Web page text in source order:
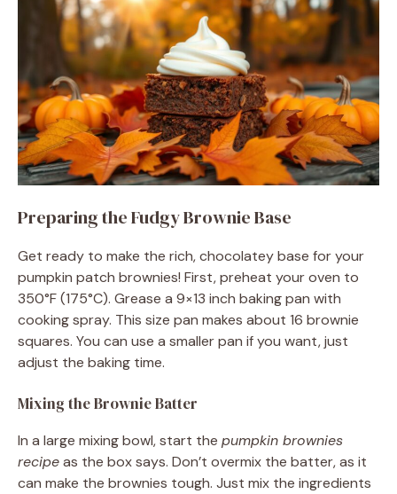
Preparing the Fudgy Brownie Base
Get ready to make the rich, chocolatey base for your
pumpkin patch brownies! First, preheat your oven to
350°F (175°C). Grease a 9×13 inch baking pan with
cooking spray. This size pan makes about 16 brownie
squares. You can use a smaller pan if you want, just
adjust the baking time.
Mixing the Brownie Batter
In a large mixing bowl, start the pumpkin brownies
recipeas the box says. Don’t overmix the batter, as it
can make the brownies tough. Just mix the ingredients